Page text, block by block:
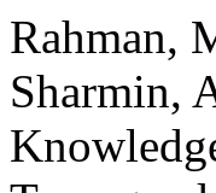
Rahman,
Sharmin,